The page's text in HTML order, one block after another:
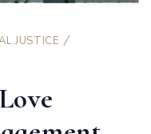
JUSTICE